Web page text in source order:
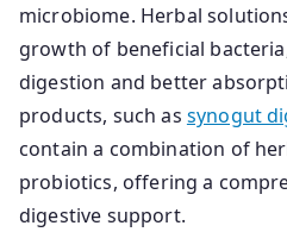
microbiome. Herbal
growth of beneficial
digestion and better
products, such as synogut
contain a combination of
probiotics, offering a
digestive support.